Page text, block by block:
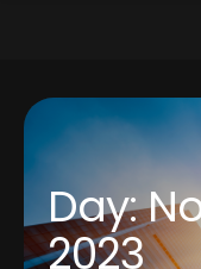
Day:
2023